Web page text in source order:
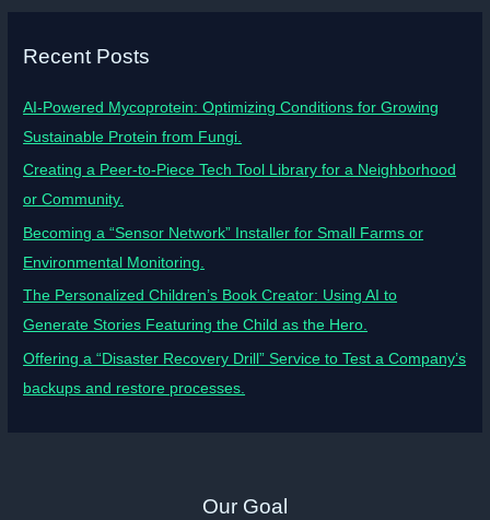
Recent Posts
AI-Powered Mycoprotein: Optimizing Conditions for Growing
Sustainable Protein from Fungi.
Creating a Peer-to-Piece Tech Tool Library for a Neighborhood
or Community.
Becoming a “Sensor Network” Installer for Small Farms or
Environmental Monitoring.
The Personalized Children’s Book Creator: Using AI to
Generate Stories Featuring the Child as the Hero.
Offering a “Disaster Recovery Drill” Service to Test a Company’s
backups and restore processes.
Our Goal